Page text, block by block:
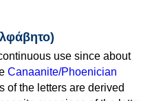
use since about
Canaanite/Phoenician
of the letters are derived